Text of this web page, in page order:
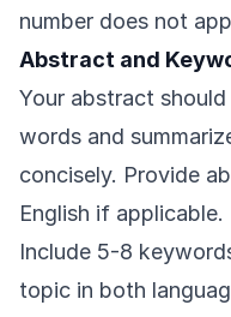
number does not
Abstract and
Your abstract
words and
concisely. Provide
English if applicable.
Include 5-8
topic in both